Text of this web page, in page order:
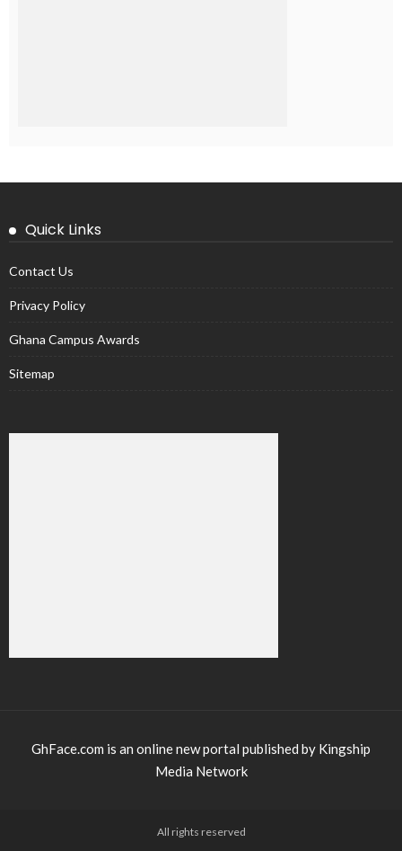
Quick Links
Contact Us
Privacy Policy
Ghana Campus Awards
Sitemap
GhFace.com is an online new portal published by Kingship
Media Network
All rights reserved